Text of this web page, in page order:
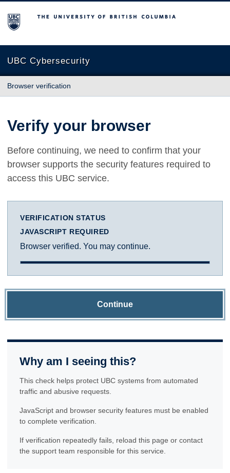
The University of British Columbia
UBC Cybersecurity
Browser verification
Verify your browser
Before continuing, we need to confirm that your
browser supports the security features required to
access this UBC service.
VERIFICATION STATUS
JAVASCRIPT REQUIRED
Browser verified. You may continue.
Continue
Why am I seeing this?
This check helps protect UBC systems from automated
traffic and abusive requests.
JavaScript and browser security features must be enabled
to complete verification.
If verification repeatedly fails, reload this page or contact
the support team responsible for this service.